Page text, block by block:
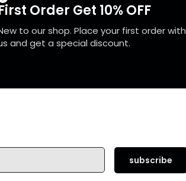
Order Get 10% OFF
to our shop. Place your first order with
and get a special discount.
subscribe